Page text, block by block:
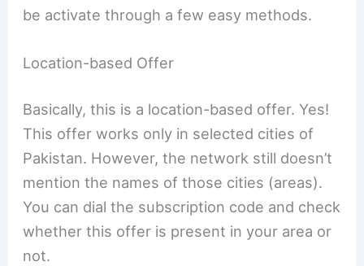
be activate through a few easy methods.
Location-based Offer
Basically, this is a location-based offer. Yes!
This offer works only in selected cities of
Pakistan. However, the network still doesn’t
mention the names of those cities (areas).
You can dial the subscription code and check
whether this offer is present in your area or
not.